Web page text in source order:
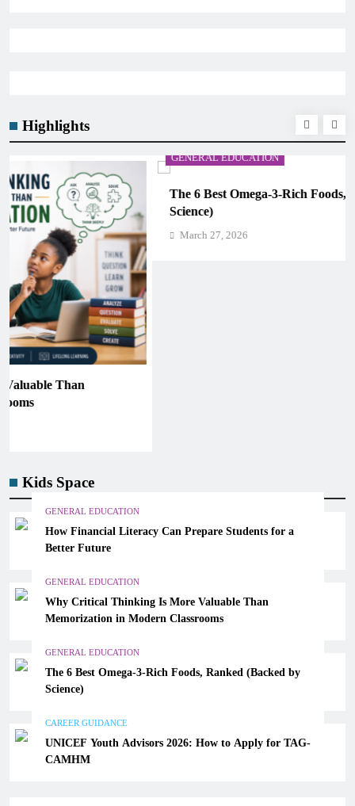
Highlights
The 6 Best Omega-3-Rich Foods, Ranked (Backed by
Science)
March 27, 2026
Kids Space
GENERAL EDUCATION
How Financial Literacy Can Prepare Students for a
Better Future
GENERAL EDUCATION
Why Critical Thinking Is More Valuable Than
Memorization in Modern Classrooms
GENERAL EDUCATION
The 6 Best Omega-3-Rich Foods, Ranked (Backed by
Science)
CAREER GUIDANCE
UNICEF Youth Advisors 2026: How to Apply for TAG-
CAMHM